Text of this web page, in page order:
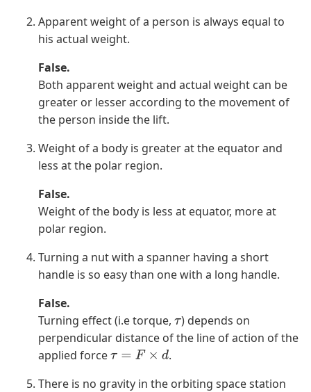
Apparent weight of a person is always equal to
his actual weight.
False.
Both apparent weight and actual weight can be
greater or lesser according to the movement of
the person inside the lift.
Weight of a body is greater at the equator and
less at the polar region.
False.
Weight of the body is less at equator, more at
polar region.
Turning a nut with a spanner having a short
handle is so easy than one with a long handle.
False.
Turning effect (i.e torque, τ) depends on
perpendicular distance of the line of action of the
applied forceτ=F× d
.
There is no gravity in the orbiting space station